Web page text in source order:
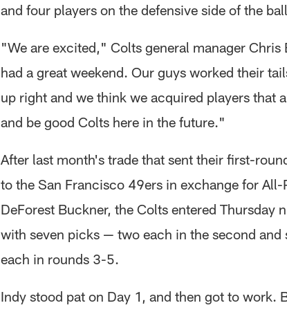
and four players on the defensive side of the
"We are excited," Colts general manager
had a great weekend. Our guys worked their
up right and we think we acquired players that
and be good Colts here in the future."
After last month's trade that sent their first-
to the San Francisco 49ers in exchange for
DeForest Buckner, the Colts entered Thursday
with seven picks — two each in the second and
each in rounds 3-5.
Indy stood pat on Day 1, and then got to work.